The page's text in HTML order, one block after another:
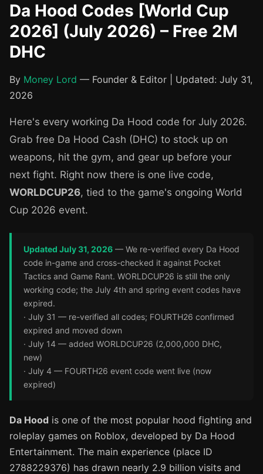
Da Hood Codes [World Cup
2026] (July 2026) – Free 2M
DHC
By Money Lord — Founder & Editor | Updated: July 31,
2026
Here's every working Da Hood code for July 2026.
Grab free Da Hood Cash (DHC) to stock up on
weapons, hit the gym, and gear up before your
next fight. Right now there is one live code,
WORLDCUP26, tied to the game's ongoing World
Cup 2026 event.
Updated July 31, 2026 — We re-verified every Da Hood
code in-game and cross-checked it against Pocket
Tactics and Game Rant. WORLDCUP26 is still the only
working code; the July 4th and spring event codes have
expired.
· July 31 — re-verified all codes; FOURTH26 confirmed
expired and moved down
· July 14 — added WORLDCUP26 (2,000,000 DHC,
new)
· July 4 — FOURTH26 event code went live (now
expired)
Da Hood is one of the most popular hood fighting and
roleplay games on Roblox, developed by Da Hood
Entertainment. The main experience (place ID
2788229376) has drawn nearly 2.9 billion visits and